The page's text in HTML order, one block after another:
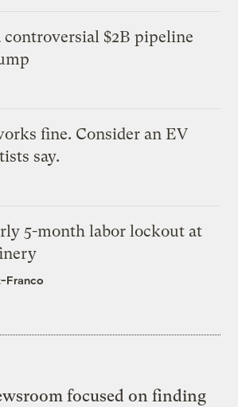
$2B pipeline
fine. Consider an EV
say.
5-month labor lockout at
Franco
focused on finding